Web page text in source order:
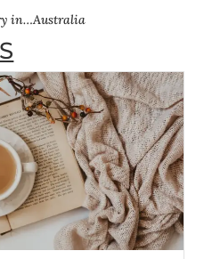
in…Australia